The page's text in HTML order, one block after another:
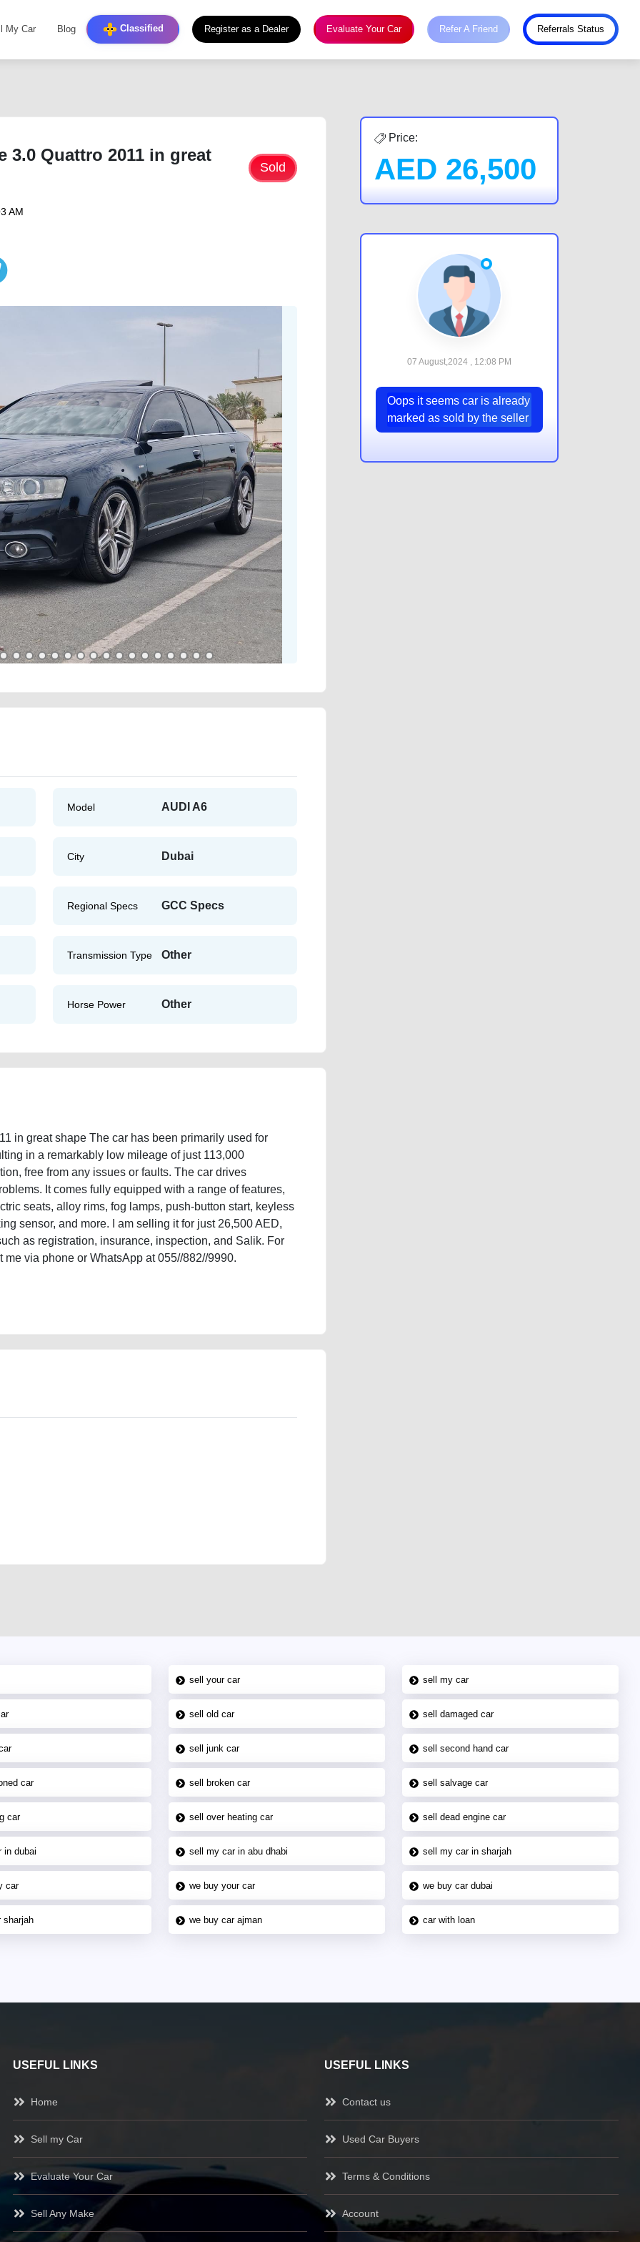
My Car Blog Classified Register as a Dealer Evaluate Your Car Refer A Friend Referrals Status
3.0 Quattro 2011 in great
Sold
AM
Model AUDI A6
City Dubai
Regional Specs GCC Specs
Transmission Type Other
Horse Power Other
in great shape The car has been primarily used for
in a remarkably low mileage of just 113,000
free from any issues or faults. The car drives
It comes fully equipped with a range of features,
seats, alloy rims, fog lamps, push-button start, keyless
sensor, and more. I am selling it for just 26,500 AED,
as registration, insurance, inspection, and Salik. For
via phone or WhatsApp at 055//882//9990.
Price:
AED 26,500
07 August,2024 , 12:08 PM
Oops it seems car is already
marked as sold by the seller
sell your car sell my car
sell old car sell damaged car
sell junk car sell second hand car
car sell broken car sell salvage car
car sell over heating car sell dead engine car
in dubai sell my car in abu dhabi sell my car in sharjah
car we buy your car we buy car dubai
sharjah we buy car ajman car with loan
USEFUL LINKS
Home
Sell my Car
Evaluate Your Car
Sell Any Make
USEFUL LINKS
Contact us
Used Car Buyers
Terms & Conditions
Account